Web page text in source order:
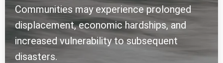
Communities may experience prolonged
displacement, economic hardships, and
increased vulnerability to subsequent
disasters.